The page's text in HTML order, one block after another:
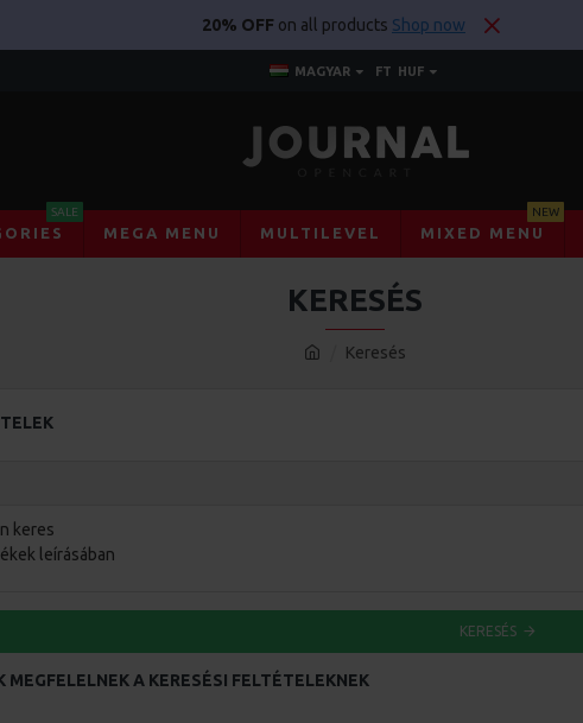
20% OFF on all products Shop now
MAGYAR FT HUF
SALE
MEGA MENU MULTILEVEL MIXED MENU
NEW
Keresés
KERESÉS
keres
leírásában
KERESÉS
MEGFELELNEK A KERESÉSI FELTÉTELEKNEK